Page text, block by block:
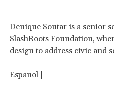
Denique Soutar is a senior
SlashRoots Foundation,
design to address civic and
Espanol |